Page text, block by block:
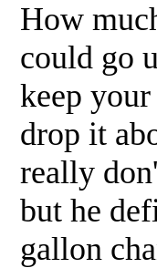
How
could go
keep
drop it
really
but he
gallon